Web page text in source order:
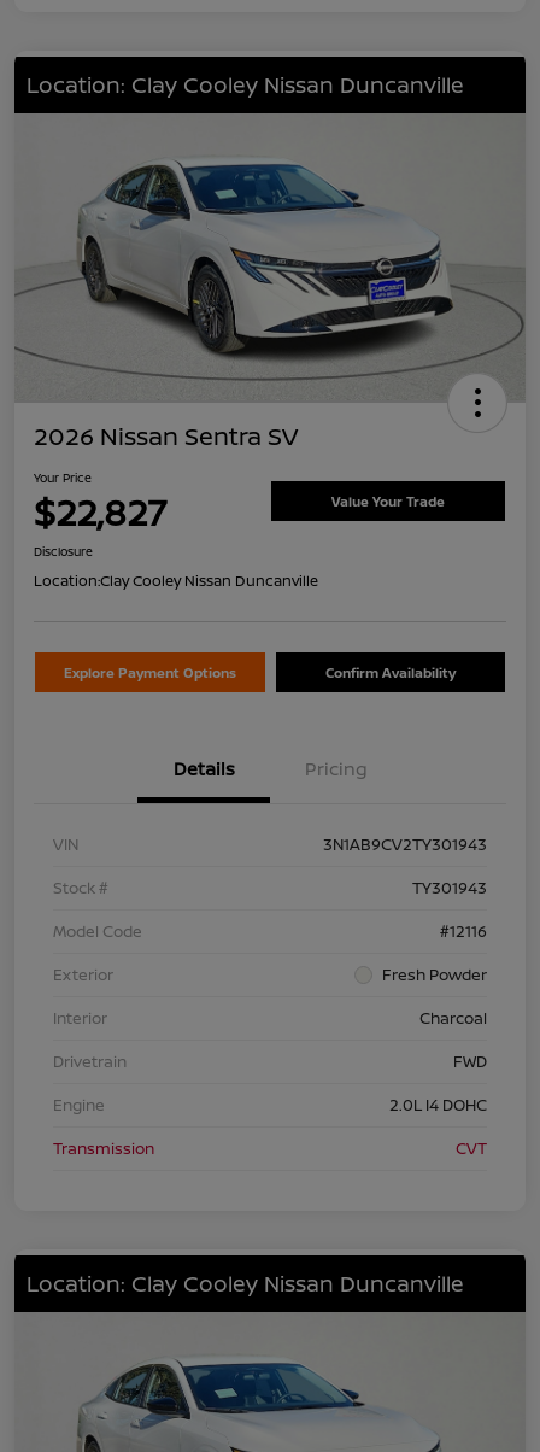
Location: Clay Cooley Nissan Duncanville
2026 Nissan Sentra SV
Your Price
$22,827 Value Your Trade
Disclosure
Location:Clay Cooley Nissan Duncanville
Explore Payment Options Confirm Availability
Details Pricing
VIN
3N1AB9CV2TY301943
Stock #
TY301943
Model Code
#12116
Exterior
Fresh Powder
Interior
Charcoal
Drivetrain
FWD
Engine
2.0L I4 DOHC
Transmission
CVT
Location: Clay Cooley Nissan Duncanville